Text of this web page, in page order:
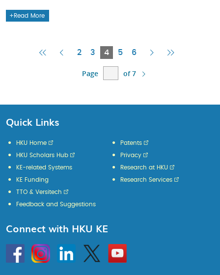
Read More
FirstPrevious
2 3 4Current
5 6
Next Last
Page of 7
Quick Links
HKU Home
HKU Scholars Hub
KE-related Systems
KE Funding
Patents
Privacy
Research at HKU
Research Services
TTO & Versitech
Feedback and Suggestions
Connect with HKU KE
HKU
InstagramLinkedin Twitter
Go
to
HKU